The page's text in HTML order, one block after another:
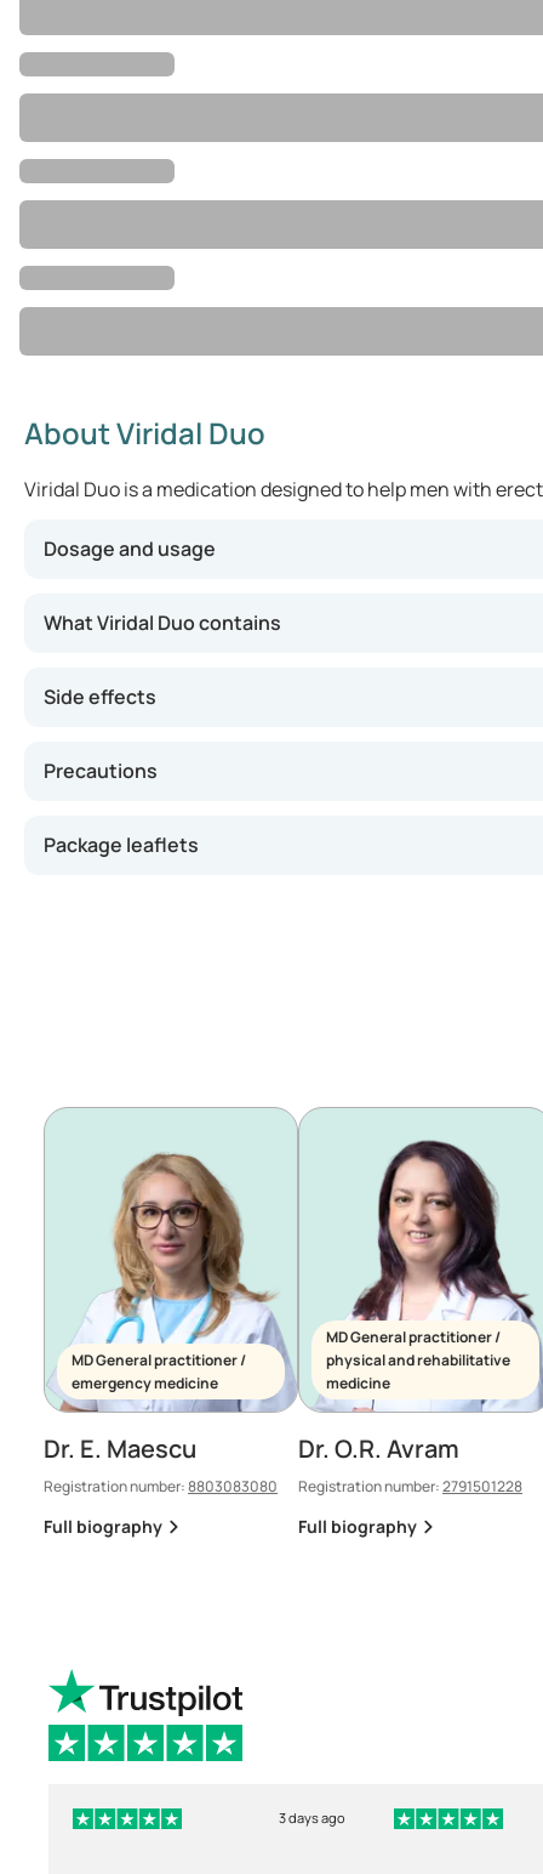
About Viridal Duo
Viridal Duo is a medication designed to help men with
Dosage and usage
What Viridal Duo contains
Side effects
Precautions
Package leaflets
MD General practitioner /
emergency medicine
Dr. E. Maescu
Registration number:8803083080
Full biography
MD General practitioner /
physical and rehabilitative
medicine
Dr. O.R. Avram
Registration number:2791501228
Full biography
3 days ago